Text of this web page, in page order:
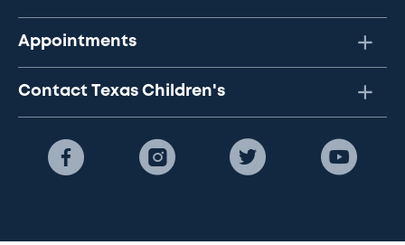
Appointments
Contact Texas Children's